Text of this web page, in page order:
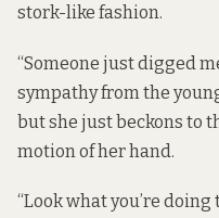
stork-like fashion.
“Someone just digged
sympathy from the
but she just beckons to
motion of her hand.
“Look what you’re doing